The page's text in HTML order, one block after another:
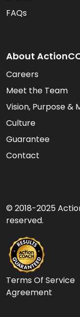
FAQs
About
Careers
Meet the Team
Vision, Purpose &
Culture
Guarantee
Contact
© 2018-2025
reserved.
Terms Of Service
Agreement